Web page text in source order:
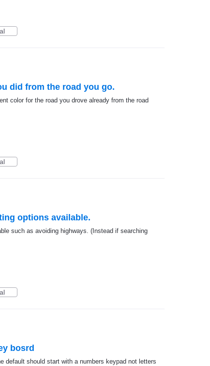
did from the road you go.
color for the road you drove already from the road
options available.
such as avoiding highways. (Instead if searching
bosrd
default should start with a numbers keypad not letters